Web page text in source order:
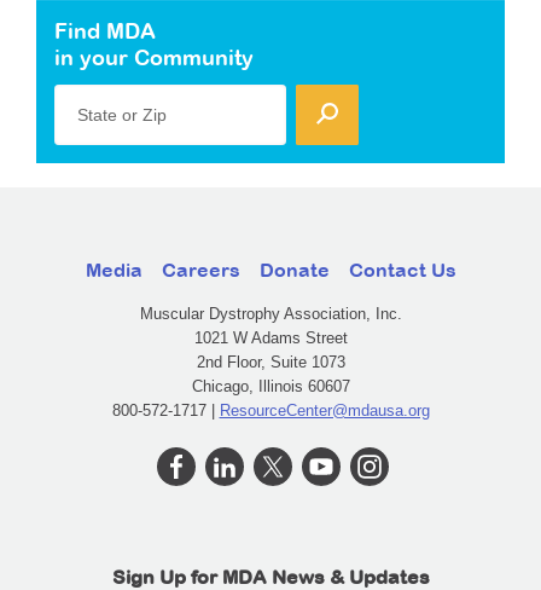
Find MDA
in your Community
State or Zip
Media Careers Donate Contact Us
Muscular Dystrophy Association, Inc.
1021 W Adams Street
2nd Floor, Suite 1073
Chicago, Illinois 60607
800-572-1717 | ResourceCenter@mdausa.org
Sign Up for MDA News & Updates